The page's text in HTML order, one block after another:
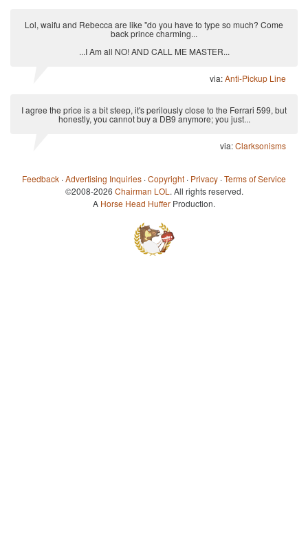
Lol, waifu and Rebecca are like "do you have to type so much? Come
back prince charming...
...I Am all NO! AND CALL ME MASTER...
via:Anti-Pickup Line
I agree the price is a bit steep, it's perilously close to the Ferrari 599, but
honestly, you cannot buy a DB9 anymore; you just...
via:Clarksonisms
Feedback ·Advertising Inquiries ·Copyright · Privacy ·Terms of Service
©2008-2026 Chairman LOL . All rights reserved.
A Horse Head Huffer Production.